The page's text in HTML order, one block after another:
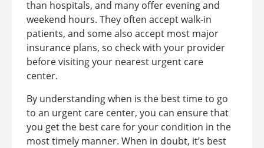
than hospitals, and many offer evening and
weekend hours. They often accept walk-in
patients, and some also accept most major
insurance plans, so check with your provider
before visiting your nearest urgent care
center.
By understanding when is the best time to go
to an urgent care center, you can ensure that
you get the best care for your condition in the
most timely manner. When in doubt, it’s best